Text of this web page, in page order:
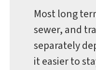
Most long
sewer, and
separately
it easier to